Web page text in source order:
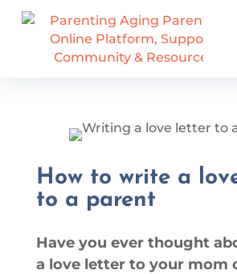
How to write a
to a parent
Have you ever thought
a love letter to your mom